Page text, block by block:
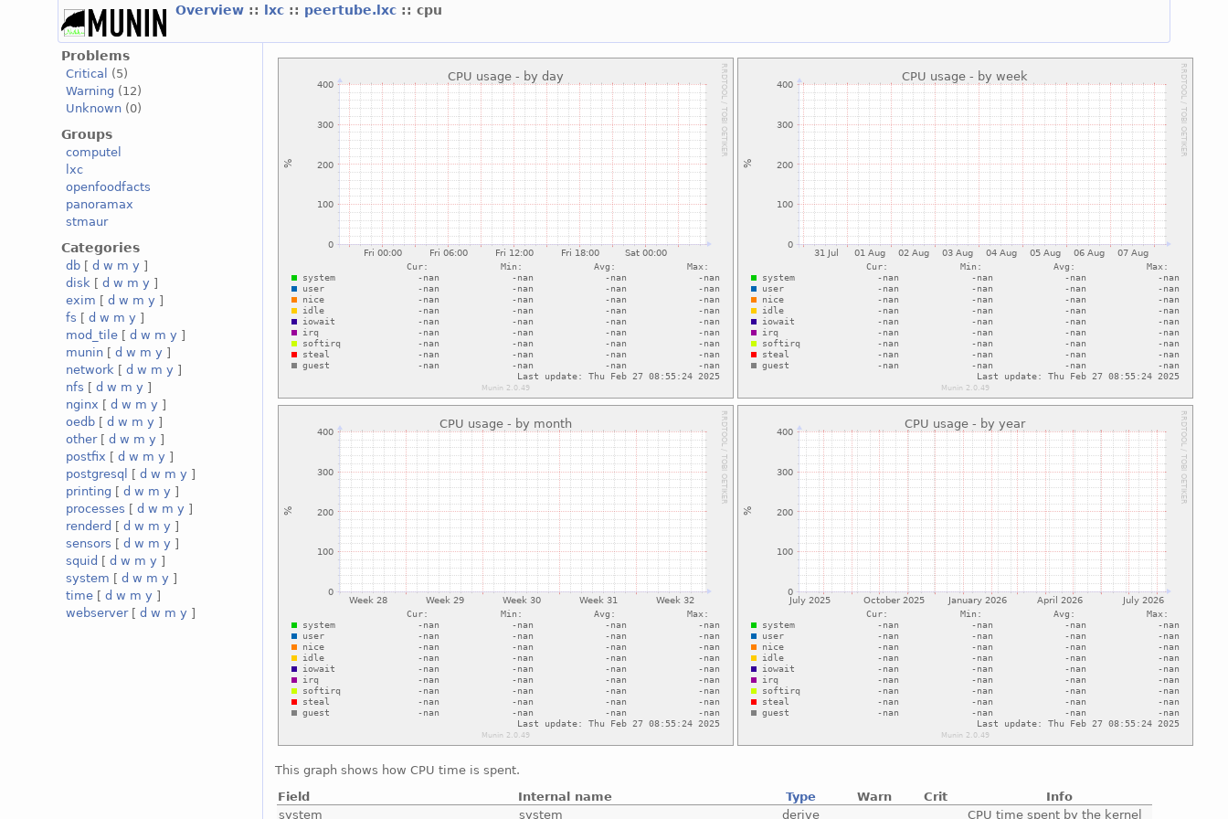
Overview :: lxc :: peertube.lxc :: cpu
Problems
Critical
(5)
Warning (12)
Unknown (0)
Groups
computel
lxc
openfoodfacts
panoramax
stmaur
Categories
db [d w m y ]
disk [d w m y ]
exim [d w m y ]
fs [d w m y ]
mod_tile [d w m y ]
munin [d w m y ]
network [d w m y ]
nfs [d w m y ]
nginx [d w m y ]
oedb [d w m y ]
other[d w m y ]
postfix [d w m y ]
postgresql
[d w m y ]
printing [d w m y ]
processes [d w m y ]
renderd [d w m y ]
sensors [d w m y ]
squid [d w m y ]
system [d w m y ]
time [d w m y ]
webserver[d w m y ]
This graph shows how CPU time is spent.
Field
Internal name Type Warn Crit
Info
system
system derive CPU time spent by the kernel